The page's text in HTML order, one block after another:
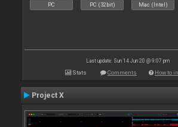
PC PC (32bit) Mac (Intel)
Last update: Sun 14 Jun 20 @ 9:07 pm
Stats Comments How to
Project X